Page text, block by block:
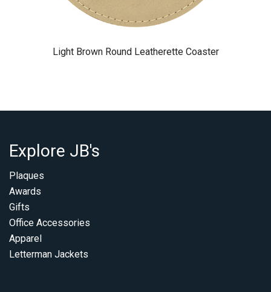
Light Brown Round Leatherette Coaster
Explore JB's
Plaques
Awards
Gifts
Office Accessories
Apparel
Letterman Jackets